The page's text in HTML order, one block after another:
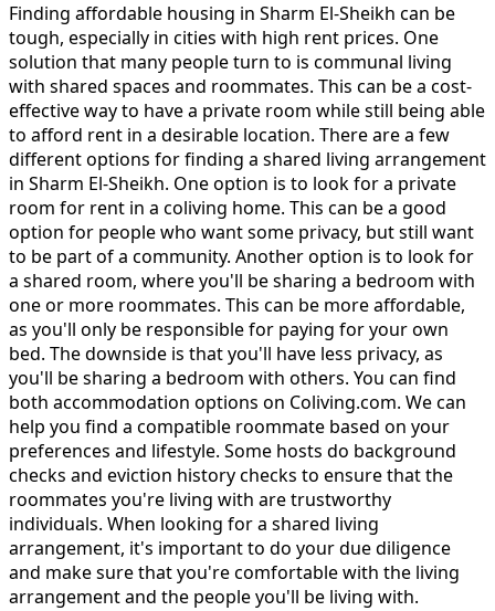
Finding affordable housing in Sharm El-Sheikh can be
tough, especially in cities with high rent prices. One
solution that many people turn to is communal living
with shared spaces and roommates. This can be a cost-
effective way to have a private room while still being able
to afford rent in a desirable location. There are a few
different options for finding a shared living arrangement
in Sharm El-Sheikh. One option is to look for a private
room for rent in a coliving home. This can be a good
option for people who want some privacy, but still want
to be part of a community. Another option is to look for
a shared room, where you'll be sharing a bedroom with
one or more roommates. This can be more affordable,
as you'll only be responsible for paying for your own
bed. The downside is that you'll have less privacy, as
you'll be sharing a bedroom with others. You can find
both accommodation options on Coliving.com. We can
help you find a compatible roommate based on your
preferences and lifestyle. Some hosts do background
checks and eviction history checks to ensure that the
roommates you're living with are trustworthy
individuals. When looking for a shared living
arrangement, it's important to do your due diligence
and make sure that you're comfortable with the living
arrangement and the people you'll be living with.